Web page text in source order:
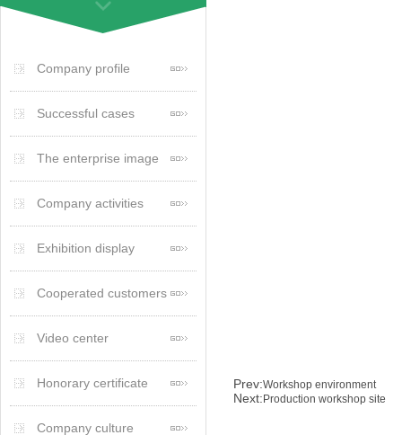
Company profile
Successful cases
The enterprise image
Company activities
Exhibition display
Cooperated customers
Video center
Honorary certificate
Company culture
Prev:Workshop environment
Next:Production workshop site